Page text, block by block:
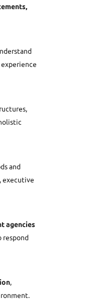
and
executive
agencies
respond
,